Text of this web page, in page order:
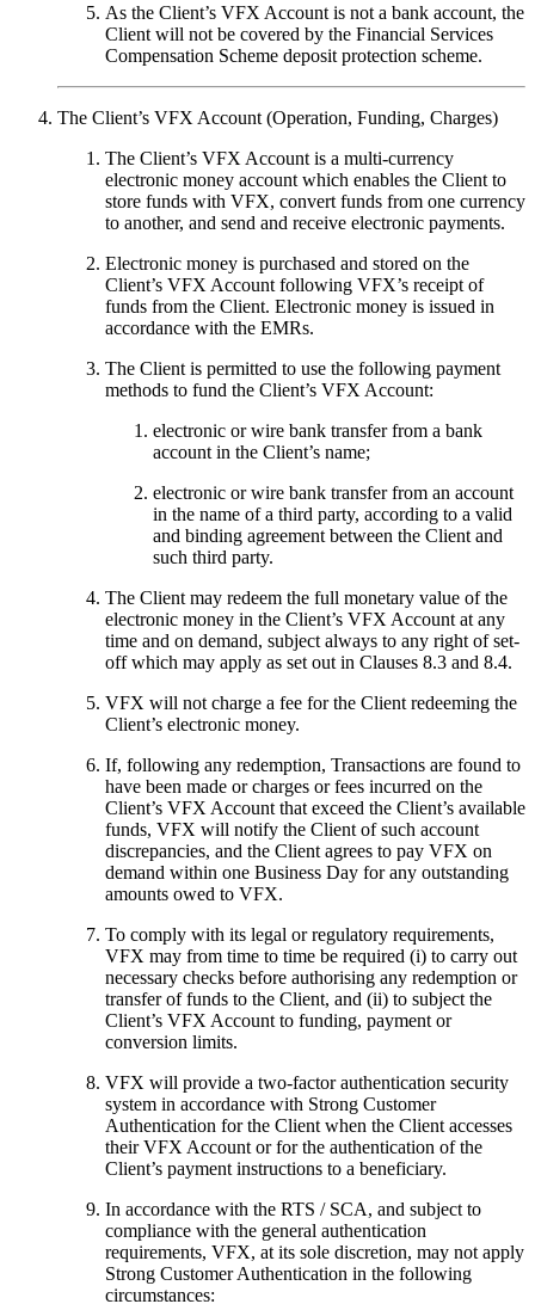
As the Client’s VFX Account is not a bank account, the
Client will not be covered by the Financial Services
Compensation Scheme deposit protection scheme.
The Client’s VFX Account (Operation, Funding, Charges)
The Client’s VFX Account is a multi-currency
electronic money account which enables the Client to
store funds with VFX, convert funds from one currency
to another, and send and receive electronic payments.
Electronic money is purchased and stored on the
Client’s VFX Account following VFX’s receipt of
funds from the Client. Electronic money is issued in
accordance with the EMRs.
The Client is permitted to use the following payment
methods to fund the Client’s VFX Account:
electronic or wire bank transfer from a bank
account in the Client’s name;
electronic or wire bank transfer from an account
in the name of a third party, according to a valid
and binding agreement between the Client and
such third party.
The Client may redeem the full monetary value of the
electronic money in the Client’s VFX Account at any
time and on demand, subject always to any right of set-
off which may apply as set out in Clauses 8.3 and 8.4.
VFX will not charge a fee for the Client redeeming the
Client’s electronic money.
If, following any redemption, Transactions are found to
have been made or charges or fees incurred on the
Client’s VFX Account that exceed the Client’s available
funds, VFX will notify the Client of such account
discrepancies, and the Client agrees to pay VFX on
demand within one Business Day for any outstanding
amounts owed to VFX.
To comply with its legal or regulatory requirements,
VFX may from time to time be required (i) to carry out
necessary checks before authorising any redemption or
transfer of funds to the Client, and (ii) to subject the
Client’s VFX Account to funding, payment or
conversion limits.
VFX will provide a two-factor authentication security
system in accordance with Strong Customer
Authentication for the Client when the Client accesses
their VFX Account or for the authentication of the
Client’s payment instructions to a beneficiary.
In accordance with the RTS / SCA, and subject to
compliance with the general authentication
requirements, VFX, at its sole discretion, may not apply
Strong Customer Authentication in the following
circumstances: